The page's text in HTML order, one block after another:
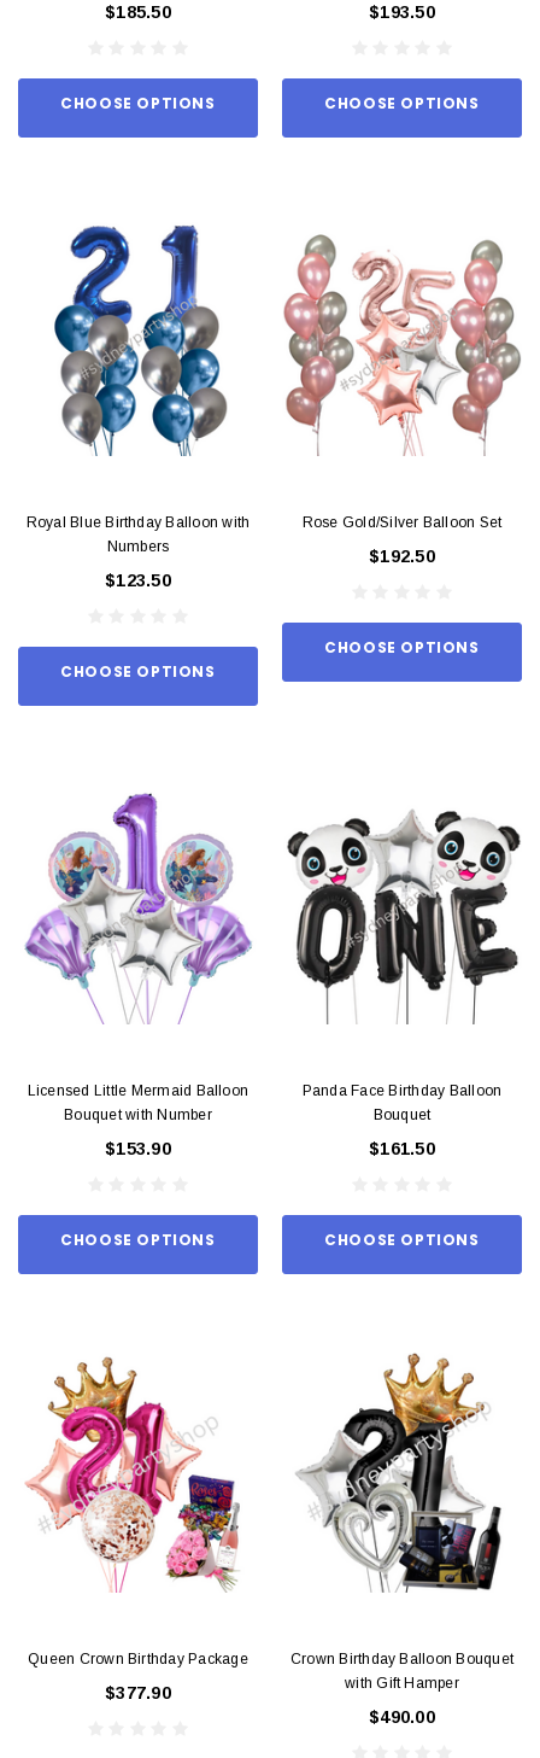
$185.50
CHOOSE OPTIONS
$193.50
CHOOSE OPTIONS
Royal Blue Birthday Balloon with
Numbers
$123.50
CHOOSE OPTIONS
Rose Gold/Silver Balloon Set
$192.50
CHOOSE OPTIONS
Licensed Little Mermaid Balloon
Bouquet with Number
$153.90
CHOOSE OPTIONS
Panda Face Birthday Balloon
Bouquet
$161.50
CHOOSE OPTIONS
Queen Crown Birthday Package
$377.90
Crown Birthday Balloon Bouquet
with Gift Hamper
$490.00